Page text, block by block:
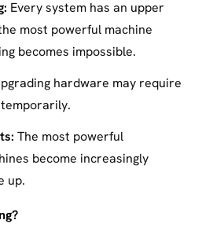
Every system has an upper
most powerful machine
becomes impossible.
hardware may require
The most powerful
become increasingly
up.